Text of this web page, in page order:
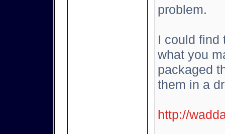
problem.
I could find
what you
packaged
them in a
http://